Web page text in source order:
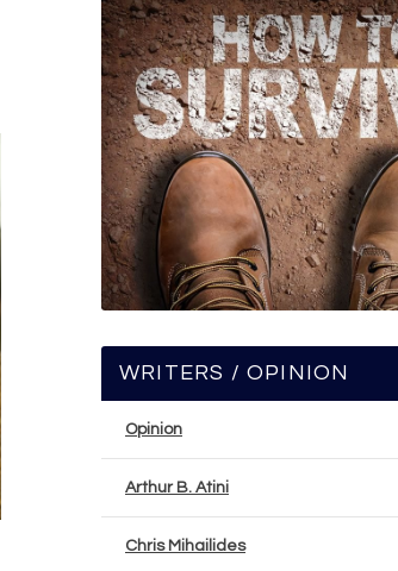
WRITERS / OPINION
Opinion
Arthur B. Atini
Chris Mihailides